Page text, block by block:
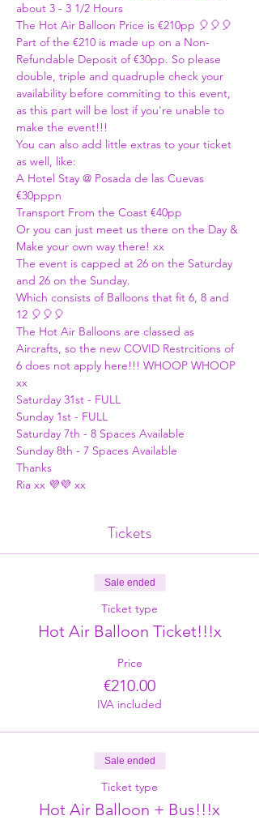
about 3 - 3 1/2 Hours
The Hot Air Balloon Price is €210pp 🎈🎈🎈
Part of the €210 is made up on a Non-
Refundable Deposit of €30pp. So please
double, triple and quadruple check your
availability before commiting to this event,
as this part will be lost if you're unable to
make the event!!!
You can also add little extras to your ticket
as well, like:
A Hotel Stay @ Posada de las Cuevas
€30pppn
Transport From the Coast €40pp
Or you can just meet us there on the Day &
Make your own way there! xx
The event is capped at 26 on the Saturday
and 26 on the Sunday.
Which consists of Balloons that fit 6, 8 and
12 🎈🎈🎈
The Hot Air Balloons are classed as
Aircrafts, so the new COVID Restrcitions of
6 does not apply here!!! WHOOP WHOOP
xx
Saturday 31st - FULL
Sunday 1st - FULL
Saturday 7th - 8 Spaces Available
Sunday 8th - 7 Spaces Available
Thanks
Ria xx 💜💜 xx
Tickets
Sale ended
Ticket type
Hot Air Balloon Ticket!!!x
Price
€210.00
IVA included
Sale ended
Ticket type
Hot Air Balloon + Bus!!!x